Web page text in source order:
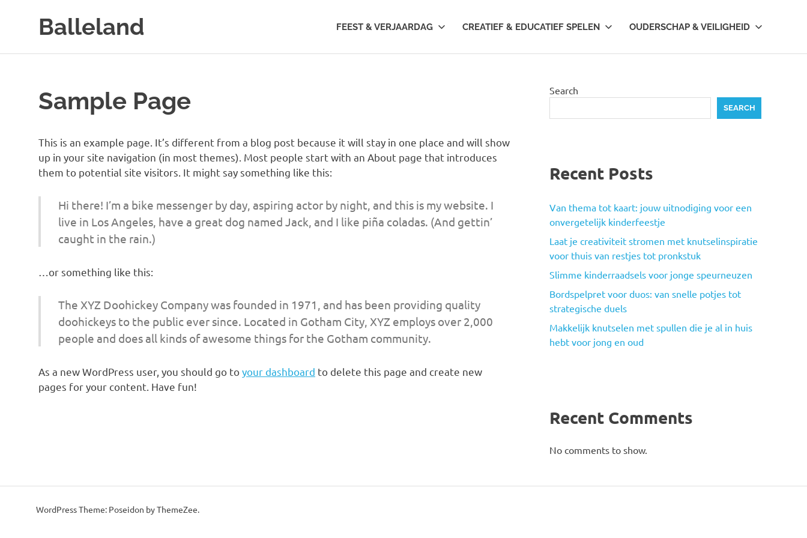
Balleland FEEST & VERJAARDAG CREATIEF & EDUCATIEF SPELEN OUDERSCHAP & VEILIGHEID
Sample Page
This is an example page. It’s different from a blog post because it will stay in one place and will show
up in your site navigation (in most themes). Most people start with an About page that introduces
them to potential site visitors. It might say something like this:
Hi there! I’m a bike messenger by day, aspiring actor by night, and this is my website. I
live in Los Angeles, have a great dog named Jack, and I like piña coladas. (And gettin’
caught in the rain.)
…or something like this:
The XYZ Doohickey Company was founded in 1971, and has been providing quality
doohickeys to the public ever since. Located in Gotham City, XYZ employs over 2,000
people and does all kinds of awesome things for the Gotham community.
As a new WordPress user, you should go toyour dashboard to delete this page and create new
pages for your content. Have fun!
Search
SEARCH
Recent Posts
Van thema tot kaart: jouw uitnodiging voor een
onvergetelijk kinderfeestje
Laat je creativiteit stromen met knutselinspiratie
voor thuis van restjes tot pronkstuk
Slimme kinderraadsels voor jonge speurneuzen
Bordspelpret voor duos: van snelle potjes tot
strategische duels
Makkelijk knutselen met spullen die je al in huis
hebt voor jong en oud
Recent Comments
No comments to show.
WordPress Theme: Poseidon by ThemeZee.